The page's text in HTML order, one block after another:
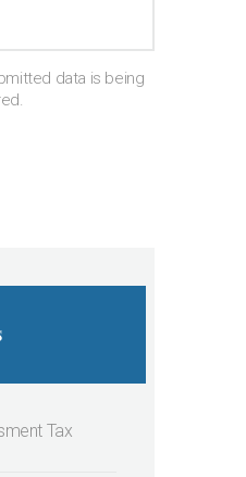
data is being
Tax